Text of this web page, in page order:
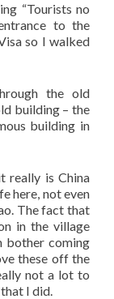
“Tourists no
to the
so I walked
the old
building – the
building in
really is China
here, not even
The fact that
in the village
bother coming
these off the
not a lot to
I did.